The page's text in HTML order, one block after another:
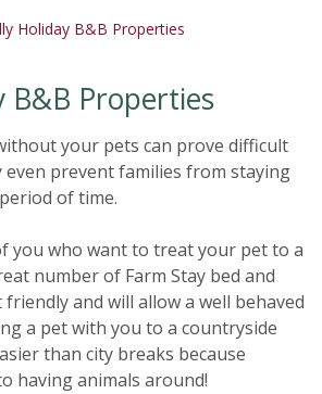
Holiday B&B Properties
B&B Properties
your pets can prove difficult
even prevent families from staying
of time.
you who want to treat your pet to a
number of Farm Stay bed and
and will allow a well behaved
a pet with you to a countryside
than city breaks because
having animals around!